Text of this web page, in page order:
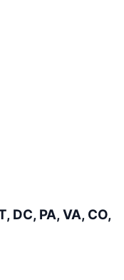
DC, PA, VA, CO,